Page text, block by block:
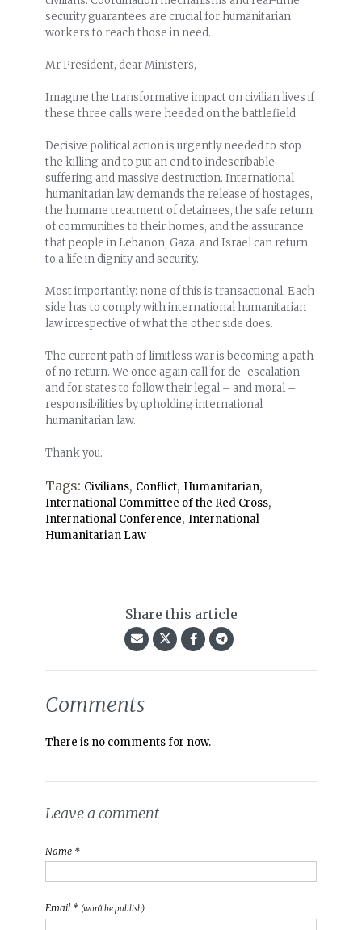
security guarantees are crucial for humanitarian
workers to reach those in need.
Mr President, dear Ministers,
Imagine the transformative impact on civilian lives if
these three calls were heeded on the battlefield.
Decisive political action is urgently needed to stop
the killing and to put an end to indescribable
suffering and massive destruction. International
humanitarian law demands the release of hostages,
the humane treatment of detainees, the safe return
of communities to their homes, and the assurance
that people in Lebanon, Gaza, and Israel can return
to a life in dignity and security.
Most importantly: none of this is transactional. Each
side has to comply with international humanitarian
law irrespective of what the other side does.
The current path of limitless war is becoming a path
of no return. We once again call for de-escalation
and for states to follow their legal – and moral –
responsibilities by upholding international
humanitarian law.
Thank you.
Tags: Civilians, Conflict, Humanitarian,
International Committee of the Red Cross,
International Conference, International
Humanitarian Law
Share this article
Comments
There is no comments for now.
Leave a comment
Name *
Email * (won't be publish)